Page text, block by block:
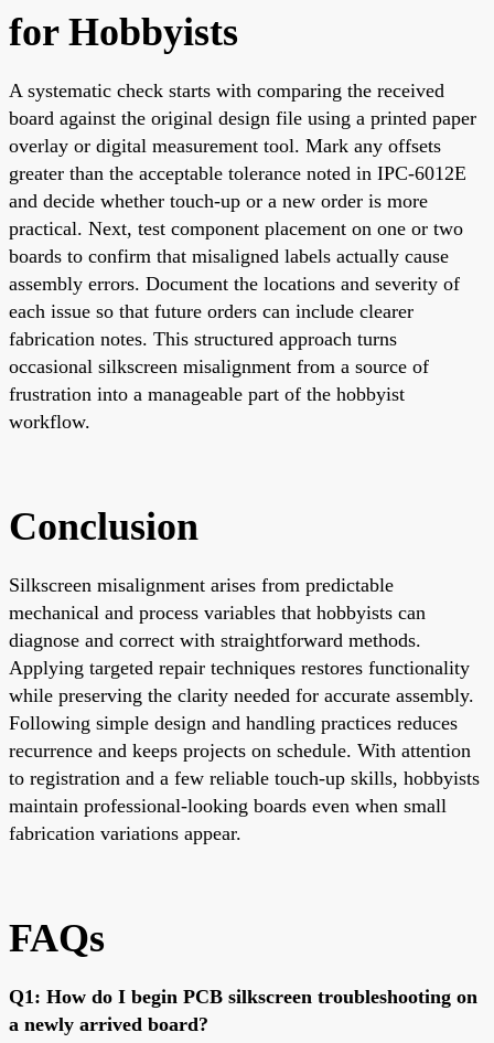
for Hobbyists
A systematic check starts with comparing the received
board against the original design file using a printed paper
overlay or digital measurement tool. Mark any offsets
greater than the acceptable tolerance noted in IPC-6012E
and decide whether touch-up or a new order is more
practical. Next, test component placement on one or two
boards to confirm that misaligned labels actually cause
assembly errors. Document the locations and severity of
each issue so that future orders can include clearer
fabrication notes. This structured approach turns
occasional silkscreen misalignment from a source of
frustration into a manageable part of the hobbyist
workflow.
Conclusion
Silkscreen misalignment arises from predictable
mechanical and process variables that hobbyists can
diagnose and correct with straightforward methods.
Applying targeted repair techniques restores functionality
while preserving the clarity needed for accurate assembly.
Following simple design and handling practices reduces
recurrence and keeps projects on schedule. With attention
to registration and a few reliable touch-up skills, hobbyists
maintain professional-looking boards even when small
fabrication variations appear.
FAQs
Q1: How do I begin PCB silkscreen troubleshooting on
a newly arrived board?